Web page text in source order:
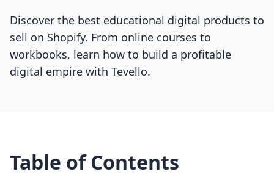
Discover the best educational digital products to
sell on Shopify. From online courses to
workbooks, learn how to build a profitable
digital empire with Tevello.
Table of Contents